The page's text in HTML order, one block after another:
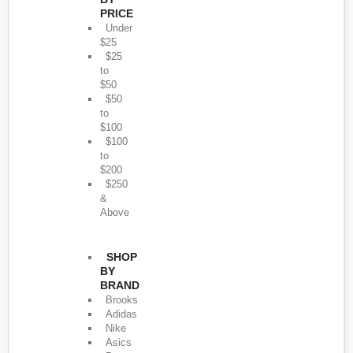
PRICE
Under
$25
$25
to
$50
$50
to
$100
$100
to
$200
$250
&
Above
SHOP
BY
BRAND
Brooks
Adidas
Nike
Asics